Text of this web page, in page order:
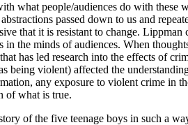
what people/audiences do with these
passed down to us and
that it is resistant to change.
in the minds of audiences. When
has led research into the effects of
being violent) affected the
any exposure to violent crime in
of what is true.
of the five teenage boys in such a